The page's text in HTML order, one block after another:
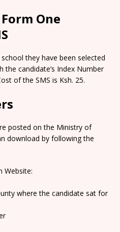
One
they have been selected
the candidate’s Index Number
of the SMS is Ksh. 25.
posted on the Ministry of
download by following the
Website:
where the candidate sat for